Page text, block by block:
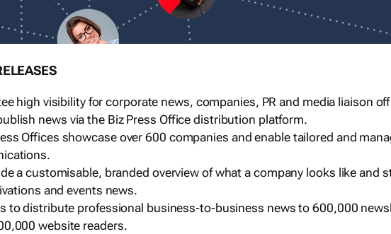
high visibility for corporate news, companies, PR and media liaison
news via the Biz Press Office distribution platform.
Offices showcase over 600 companies and enable tailored and
a customisable, branded overview of what a company looks like and
and events news.
to distribute professional business-to-business news to 600,000
website readers.